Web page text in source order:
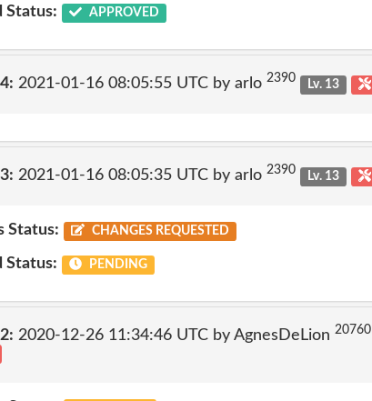
Status: APPROVED
2021-01-16 08:05:55 UTC by arlo 2390 Lv. 13
2021-01-16 08:05:35 UTC by arlo 2390 Lv. 13
Status: CHANGES REQUESTED
Status: PENDING
2020-12-26 11:34:46 UTC by AgnesDeLion 20760